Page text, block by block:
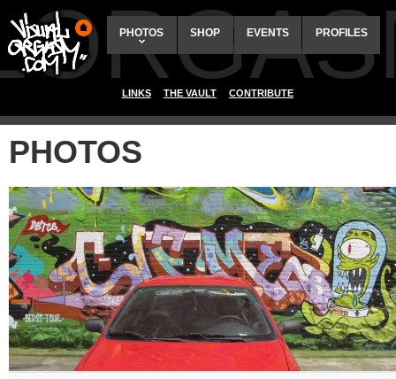
PHOTOS SHOP EVENTS PROFILES
LINKS THE VAULT CONTRIBUTE
PHOTOS